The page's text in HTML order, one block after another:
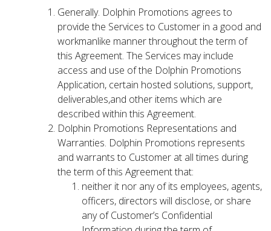
Generally. Dolphin Promotions agrees to
provide the Services to Customer in a good and
workmanlike manner throughout the term of
this Agreement. The Services may include
access and use of the Dolphin Promotions
Application, certain hosted solutions, support,
deliverables,and other items which are
described within this Agreement.
Dolphin Promotions Representations and
Warranties. Dolphin Promotions represents
and warrants to Customer at all times during
the term of this Agreement that:
neither it nor any of its employees, agents,
officers, directors will disclose, or share
any of Customer’s Confidential